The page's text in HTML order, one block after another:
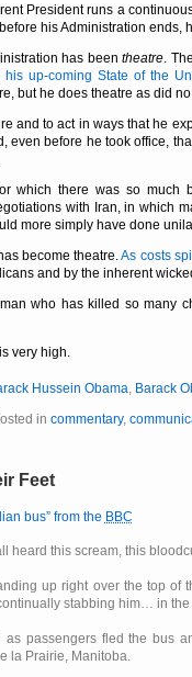
President runs a
his Administration ends,
has beentheatre.
up-coming State of the
but he does theatre as did
and to act in ways that he
even before he took office,
which there was so
with Iran, in which
more simply have done
become theatre.As costs
and by the inherent
who has killed so many
very high.
Hussein Obama, Barack
in commentary,
Feet
bus from the BBC
heard this scream, this
up right over the top
stabbing him… in the
as passengers fled the bus
la Prairie, Manitoba.